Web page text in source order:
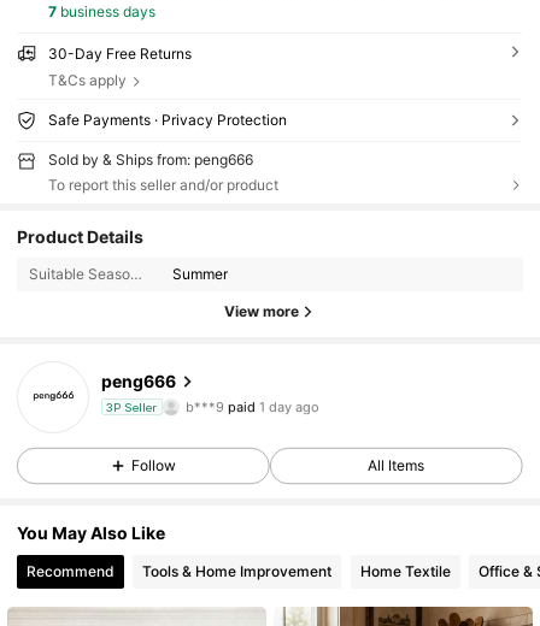
7business days
30-Day Free Returns
T&Cs apply
Safe Payments · Privacy Protection
Sold by & Ships from: peng666
To report this seller and/or product
Product Details
Suitable Seasons: Summer
View more
peng666
3P Seller
4.51
b***9 paid 1 day ago
4.51 38 Followers
4.51 38 Followers
Follow All Items
You May Also Like
Recommend Tools & Home Improvement Home Textile Office &